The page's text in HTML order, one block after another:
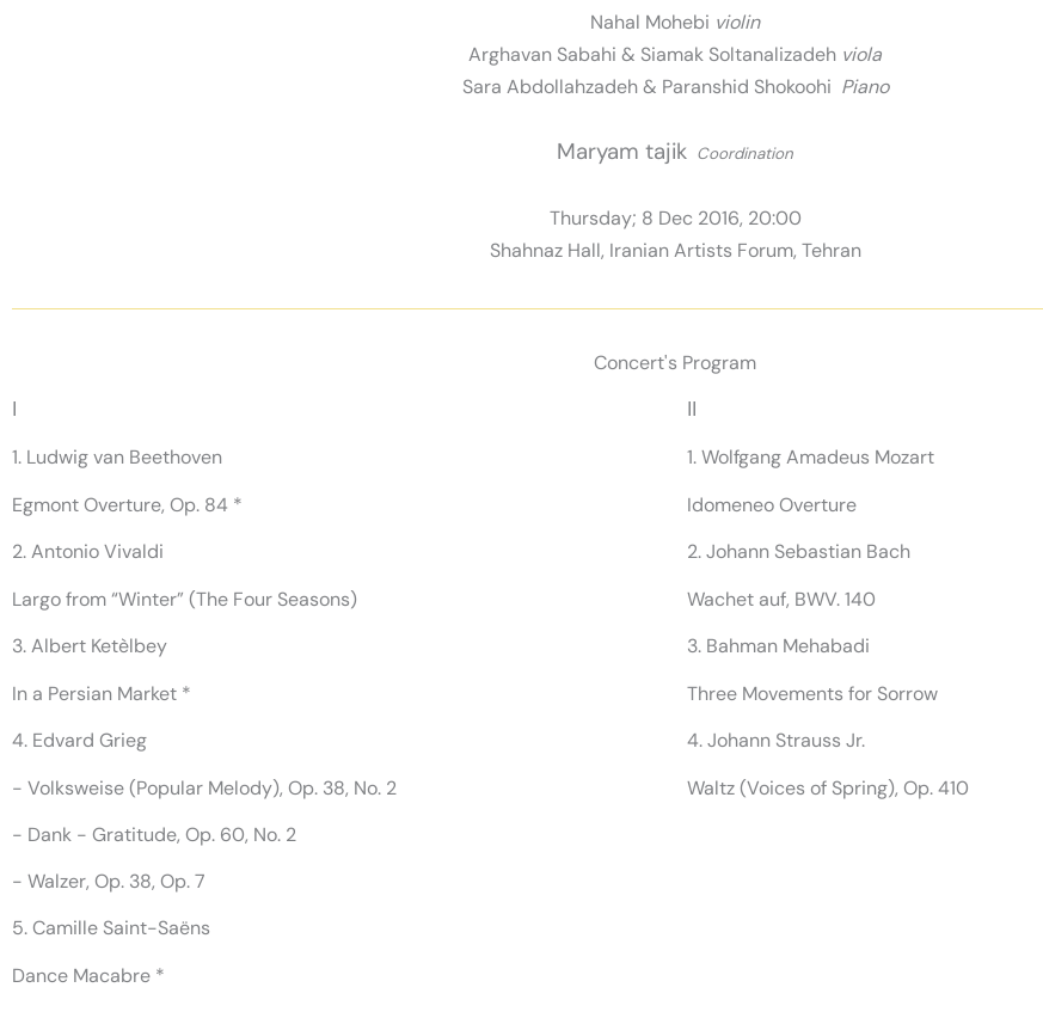
Nahal Mohebi violin
Arghavan Sabahi & Siamak Soltanalizadeh viola
Sara Abdollahzadeh & Paranshid Shokoohi Piano
Maryam tajik Coordination
Thursday; 8 Dec 2016, 20:00
Shahnaz Hall, Iranian Artists Forum, Tehran
Concert's Program
1. Ludwig van Beethoven
Egmont Overture, Op. 84 *
2. Antonio Vivaldi
Largo from “Winter” (The Four Seasons)
3. Albert Ketèlbey
In a Persian Market *
4. Edvard Grieg
- Volksweise (Popular Melody), Op. 38, No. 2
- Dank - Gratitude, Op. 60, No. 2
- Walzer, Op. 38, Op. 7
5. Camille Saint-Saëns
Dance Macabre *
1. Wolfgang Amadeus Mozart
Idomeneo Overture
2. Johann Sebastian Bach
Wachet auf, BWV. 140
3. Bahman Mehabadi
Three Movements for Sorrow
4. Johann Strauss Jr.
Waltz (Voices of Spring), Op. 410